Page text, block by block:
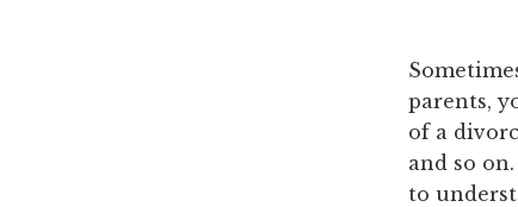
parents,
of a
and so
to